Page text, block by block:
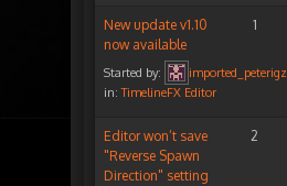
New update v1.10
now available
Started by:
imported_peterigz
in:TimelineFX Editor
1
Editor won’t save
"Reverse Spawn
Direction" setting
2